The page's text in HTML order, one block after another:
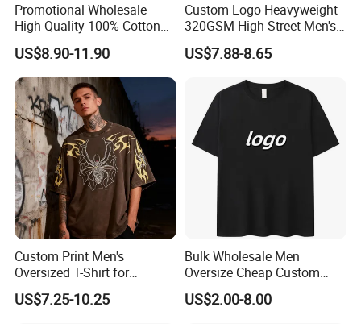
Promotional Wholesale
High Quality 100% Cotton
Customized Heavy Weight
Fabric Drop Should
Oversized Breathable Round
Neck Short Sleeved Custom
Men's T-Shirt
US$8.90-11.90
Custom Logo Heavyweight
320GSM High Street Men's
Clothing Cotton Short-
Sleeved Shirt Pure Color
Oversized Plain Blank T-
Shirt
US$7.88-8.65
Custom Print Men's
Oversized T-Shirt for
Minimalist Everyday Wear
US$7.25-10.25
Bulk Wholesale Men
Oversize Cheap Custom
Logo 100% Cotton T Shirts
US$2.00-8.00